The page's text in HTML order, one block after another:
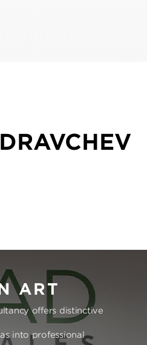
ART
offers distinctive
into professional